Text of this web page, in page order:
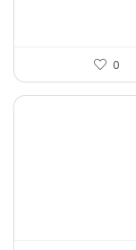
0